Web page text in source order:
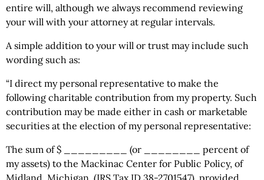
entire will, although we always recommend reviewing
your will with your attorney at regular intervals.
A simple addition to your will or trust may include such
wording such as:
“I direct my personal representative to make the
following charitable contribution from my property. Such
contribution may be made either in cash or marketable
securities at the election of my personal representative:
The sum of $ _________ (or ________ percent of
my assets) to the Mackinac Center for Public Policy, of
Midland, Michigan, (IRS Tax ID 38-2701547), provided